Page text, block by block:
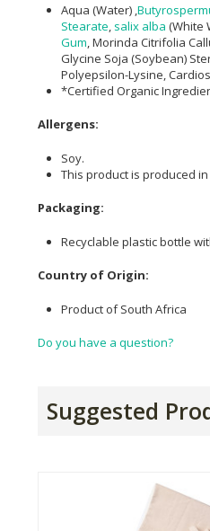
Aqua (Water) ,
Stearate salix alba (White
Gum , Morinda Citrifolia
Glycine Soja (Soybean)
Polyepsilon-Lysine,
*Certified Organic
Allergens:
Soy.
This product is produced
Packaging:
Recyclable plastic bottle
Country of Origin:
Product of South Africa
Do you have a question?
Suggested